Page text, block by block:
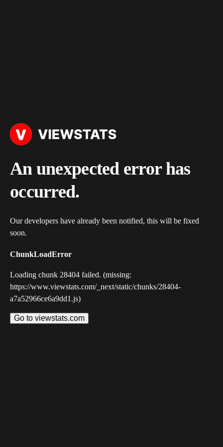
An unexpected error has
occurred.
Our developers have already been notified, this will be fixed
soon.
ChunkLoadError
Loading chunk 28404 failed. (missing:
https://www.viewstats.com/_next/static/chunks/28404-
a7a52966ce6a9dd1.js)
Go to viewstats.com